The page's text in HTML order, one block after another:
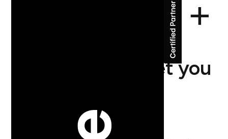
website should let you
developer